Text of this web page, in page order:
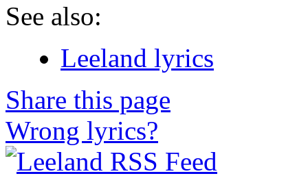
See also:
Leeland lyrics
Share this page
Wrong lyrics?